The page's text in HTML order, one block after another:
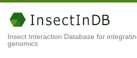
Insect Interaction Database for
genomics